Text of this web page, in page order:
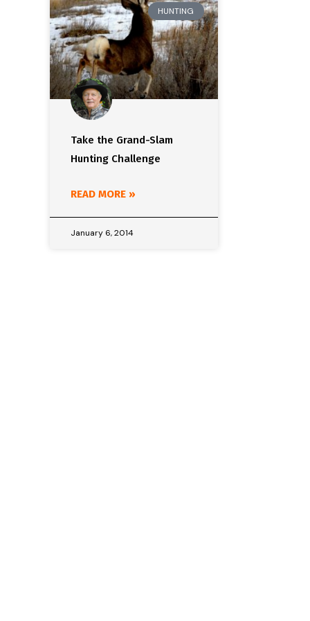
HUNTING
Take the Grand-Slam
Hunting Challenge
READ MORE »
January 6, 2014